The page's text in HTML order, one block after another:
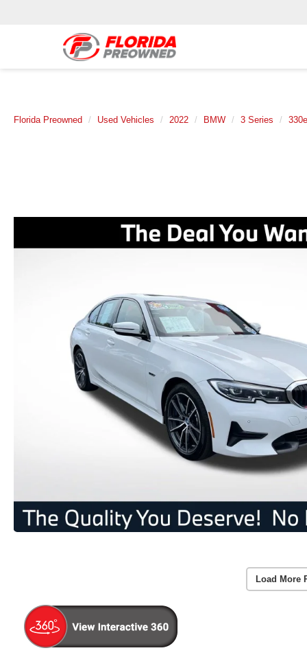
Florida Preowned Used Vehicles 2022 BMW 3 Series
Load More